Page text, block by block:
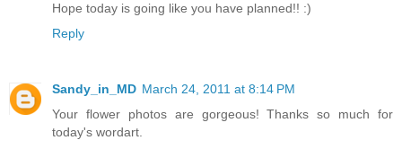
Hope today is going like you have planned!! :)
Reply
Sandy_in_MD March 24, 2011 at 8:14 PM
Your flower photos are gorgeous! Thanks so much for
today's wordart.